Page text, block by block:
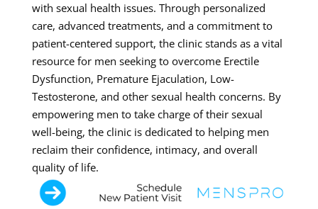
with sexual health issues. Through personalized
care, advanced treatments, and a commitment to
patient-centered support, the clinic stands as a vital
resource for men seeking to overcome Erectile
Dysfunction, Premature Ejaculation, Low-
Testosterone, and other sexual health concerns. By
empowering men to take charge of their sexual
well-being, the clinic is dedicated to helping men
reclaim their confidence, intimacy, and overall
quality of life.